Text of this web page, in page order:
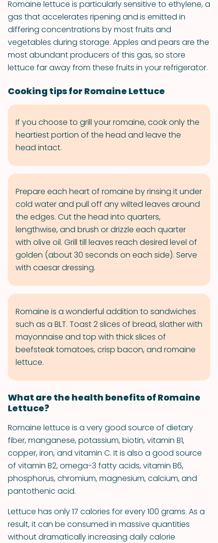
Romaine lettuce is particularly sensitive to ethylene, a
gas that accelerates ripening and is emitted in
differing concentrations by most fruits and
vegetables during storage. Apples and pears are the
most abundant producers of this gas, so store
lettuce far away from these fruits in your refrigerator.
Cooking tips for Romaine Lettuce
If you choose to grill your romaine, cook only the
heartiest portion of the head and leave the
head intact.
Prepare each heart of romaine by rinsing it under
cold water and pull off any wilted leaves around
the edges. Cut the head into quarters,
lengthwise, and brush or drizzle each quarter
with olive oil. Grill till leaves reach desired level of
golden (about 30 seconds on each side). Serve
with caesar dressing.
Romaine is a wonderful addition to sandwiches
such as a BLT. Toast 2 slices of bread, slather with
mayonnaise and top with thick slices of
beefsteak tomatoes, crisp bacon, and romaine
lettuce.
What are the health benefits of Romaine
Lettuce?
Romaine lettuce is a very good source of dietary
fiber, manganese, potassium, biotin, vitamin B1,
copper, iron, and vitamin C. It is also a good source
of vitamin B2, omega-3 fatty acids, vitamin B6,
phosphorus, chromium, magnesium, calcium, and
pantothenic acid.
Lettuce has only 17 calories for every 100 grams. As a
result, it can be consumed in massive quantities
without dramatically increasing daily calorie